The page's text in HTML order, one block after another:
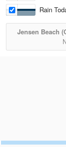
Rain
Jensen Beach